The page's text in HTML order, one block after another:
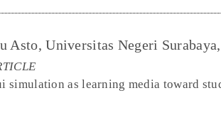
Asto, Universitas Negeri
simulation as learning media toward